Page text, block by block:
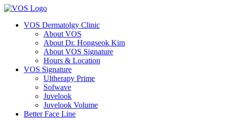
VOS Dermatolgy Clinic
About VOS
About Dr. Hongseok Kim
About VOS Signature
Hours & Location
VOS Signature
Ultherapy Prime
Sofwave
Juvelook
Juvelook Volume
Better Face Line